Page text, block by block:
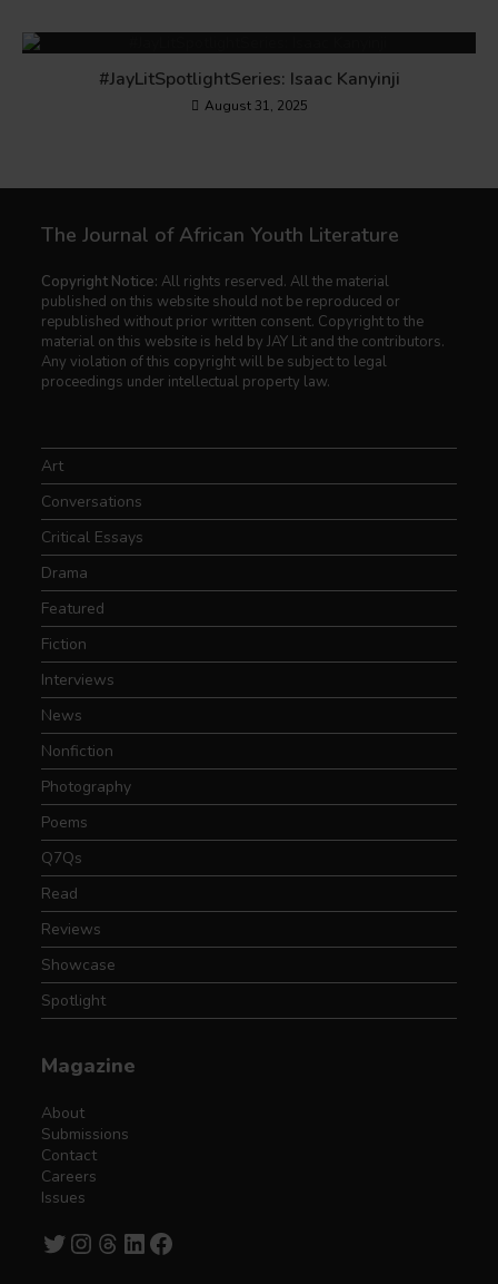
#JayLitSpotlightSeries: Isaac Kanyinji
August 31, 2025
The Journal of African Youth Literature
Copyright Notice: All rights reserved. All the material
published on this website should not be reproduced or
republished without prior written consent. Copyright to the
material on this website is held by JAY Lit and the contributors.
Any violation of this copyright will be subject to legal
proceedings under intellectual property law.
Art
Conversations
Critical Essays
Drama
Featured
Fiction
Interviews
News
Nonfiction
Photography
Poems
Q7Qs
Read
Reviews
Showcase
Spotlight
Magazine
About
Submissions
Contact
Careers
Issues
TwitterInstagram
Threads
LinkedInFacebook